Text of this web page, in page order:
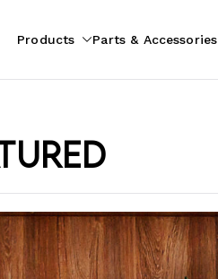
Products Parts & Accessories